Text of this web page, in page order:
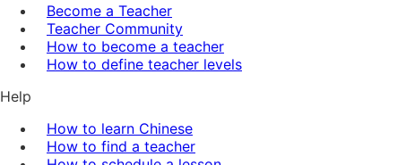
Become a Teacher
Teacher Community
How to become a teacher
How to define teacher levels
Help
How to learn Chinese
How to find a teacher